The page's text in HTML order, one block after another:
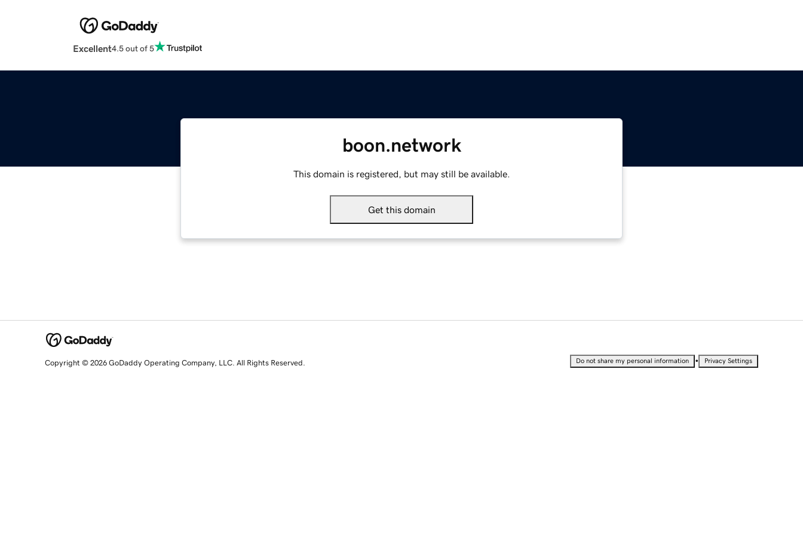
Excellent4.5 out of 5
boon.network
This domain is registered, but may still be available.
Get this domain
Copyright © 2026 GoDaddy Operating Company, LLC. All Rights Reserved. Do not share my personal information • Privacy Settings